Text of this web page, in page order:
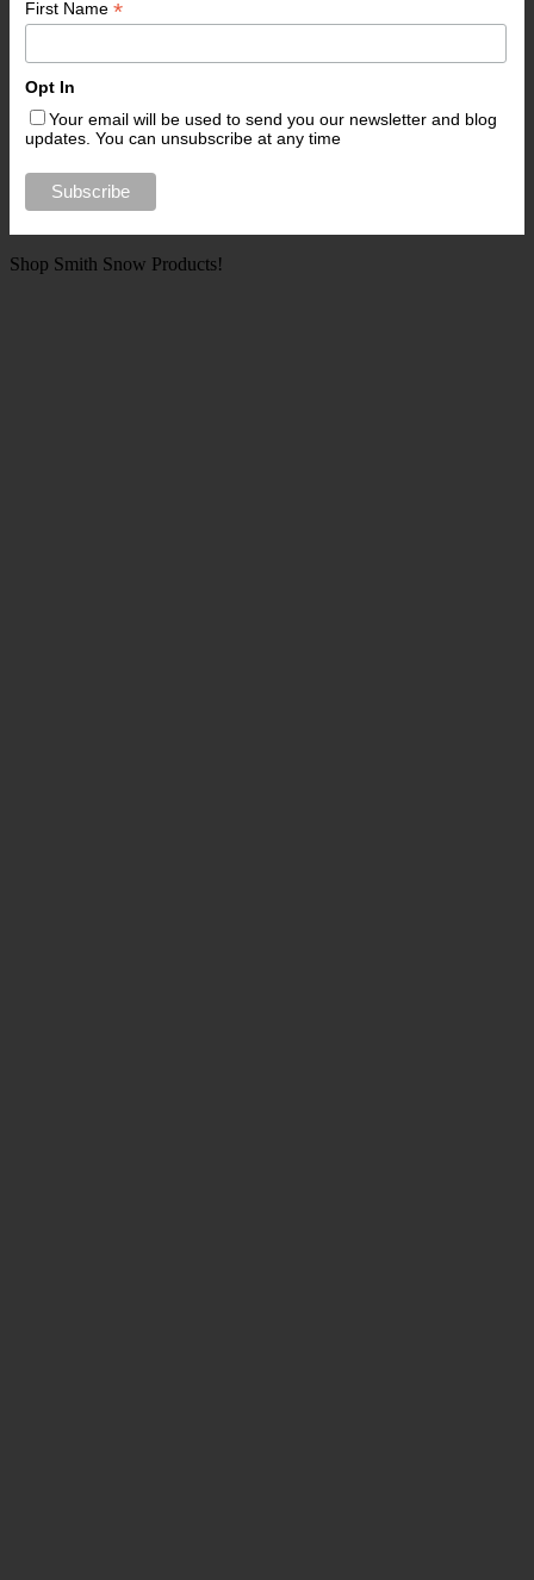
First Name *
Opt In
Your email will be used to send you our newsletter and blog
updates. You can unsubscribe at any time
Shop Smith Snow Products!